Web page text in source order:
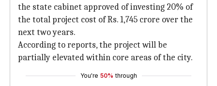
the state cabinet approved of investing 20% of
the total project cost of Rs. 1,745 crore over the
next two years.
According to reports, the project will be
partially elevated within core areas of the city.
You're 50% through